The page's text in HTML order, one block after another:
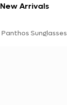
New Arrivals
Panthos Sunglasses